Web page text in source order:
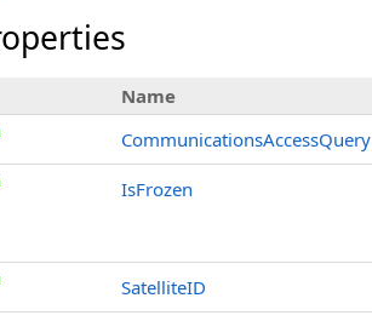
Name
CommunicationsAccessQuery
IsFrozen
SatelliteID